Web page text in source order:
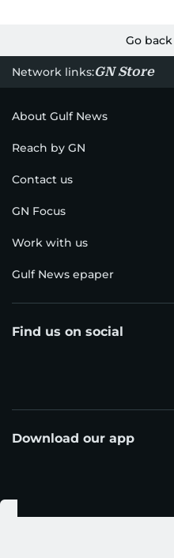
Go
Network links:GN Store
About Gulf News
Reach by GN
Contact us
GN Focus
Work with us
Gulf News epaper
Find us on social
Download our app